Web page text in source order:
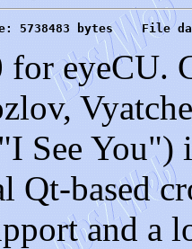
5738483 bytes    File
for eyeCU.
See You")
Qt-based
and a